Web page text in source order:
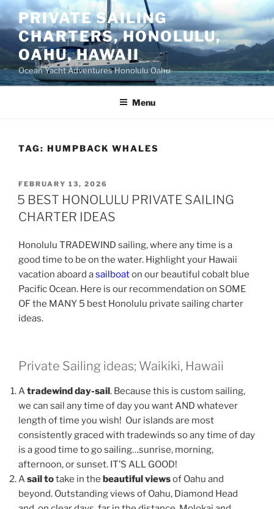
Skip
to
content
PRIVATE SAILING
CHARTERS, HONOLULU,
OAHU, HAWAII
Ocean Yacht Adventures Honolulu Oahu
Menu
TAG: HUMPBACK WHALES
POSTED
ON
FEBRUARY 13, 2026
5 BEST HONOLULU PRIVATE SAILING
CHARTER IDEAS
Honolulu TRADEWIND sailing, where any time is a
good time to be on the water. Highlight your Hawaii
vacation aboard asailboaton our beautiful cobalt blue
Pacific Ocean. Here is our recommendation on SOME
OF the MANY 5 best Honolulu private sailing charter
ideas.
Private Sailing ideas; Waikiki, Hawaii
Atradewind day-sail. Because this is custom sailing,
we can sail any time of day you want AND whatever
length of time you wish! Our islands are most
consistently graced with tradewinds so any time of day
is a good time to go sailing…sunrise, morning,
afternoon, or sunset. IT’S ALL GOOD!
Asail totake in the beautiful viewsof Oahu and
beyond. Outstanding views of Oahu, Diamond Head